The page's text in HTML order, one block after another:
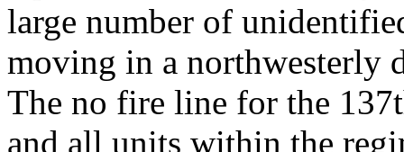
large number of
moving in a northwesterly
The no fire line for the
and all units within the